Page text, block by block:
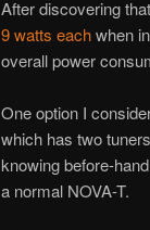
After discovering
9 watts eachwhen
overall power
One option I
which has two
knowing before-
a normal NOVA-T.